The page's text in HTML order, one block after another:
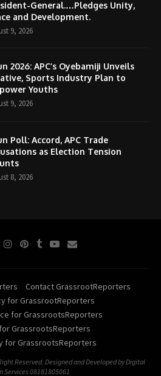
General.…Pledges Unity,
and Development.
9, 2026
2026: APC’s Oyebamiji Unveils
Sports Industry Plan to
Youths
9, 2026
Poll: Accord, APC Trade
as Election Tension
8, 2026
Contact GrassrootReporters
for GrassrootReporters
for GrassrootsReporters
GrassrootsReporters
for GrassrootsReporters
Reserved. Designed and Developed by Digital
Services 08181805061